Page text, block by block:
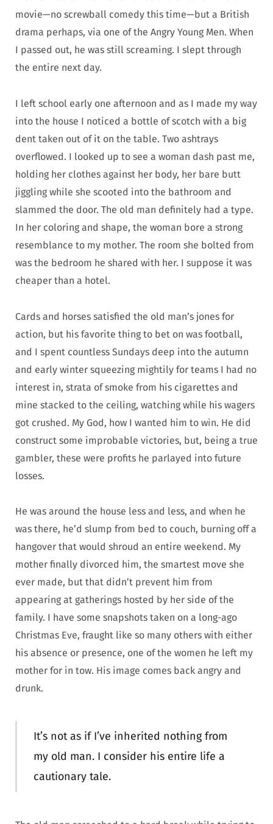
movie—no screwball comedy this time—but a British
drama perhaps, via one of the Angry Young Men. When
I passed out, he was still screaming. I slept through
the entire next day.
I left school early one afternoon and as I made my way
into the house I noticed a bottle of scotch with a big
dent taken out of it on the table. Two ashtrays
overflowed. I looked up to see a woman dash past me,
holding her clothes against her body, her bare butt
jiggling while she scooted into the bathroom and
slammed the door. The old man definitely had a type.
In her coloring and shape, the woman bore a strong
resemblance to my mother. The room she bolted from
was the bedroom he shared with her. I suppose it was
cheaper than a hotel.
Cards and horses satisfied the old man’s jones for
action, but his favorite thing to bet on was football,
and I spent countless Sundays deep into the autumn
and early winter squeezing mightily for teams I had no
interest in, strata of smoke from his cigarettes and
mine stacked to the ceiling, watching while his wagers
got crushed. My God, how I wanted him to win. He did
construct some improbable victories, but, being a true
gambler, these were profits he parlayed into future
losses.
He was around the house less and less, and when he
was there, he’d slump from bed to couch, burning off a
hangover that would shroud an entire weekend. My
mother finally divorced him, the smartest move she
ever made, but that didn’t prevent him from
appearing at gatherings hosted by her side of the
family. I have some snapshots taken on a long-ago
Christmas Eve, fraught like so many others with either
his absence or presence, one of the women he left my
mother for in tow. His image comes back angry and
drunk.
It’s not as if I’ve inherited nothing from
my old man. I consider his entire life a
cautionary tale.